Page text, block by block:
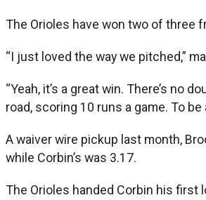
The Orioles have won two of three
“I just loved the way we pitched,”
“Yeah, it’s a great win. There’s no
road, scoring 10 runs a game. To
A waiver wire pickup last month,
while Corbin’s was 3.17.
The Orioles handed Corbin his first